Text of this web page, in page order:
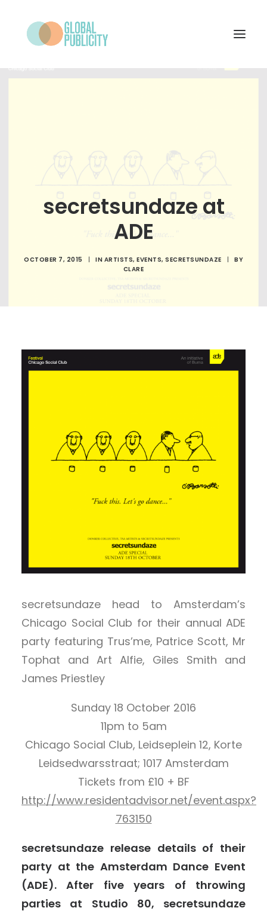
secretsundaze at
ADE
OCTOBER 7, 2015 | IN ARTISTS, EVENTS, SECRETSUNDAZE |
BY
CLARE
secretsundaze head to Amsterdam’s
Chicago Social Club for their annual ADE
party featuring Trus’me, Patrice Scott, Mr
Tophat and Art Alfie, Giles Smith and
James Priestley
Sunday 18 October 2016
11pm to 5am
Chicago Social Club, Leidseplein 12, Korte
Leidsedwarsstraat; 1017 Amsterdam
Tickets from £10 + BF
http://www.residentadvisor.net/event.aspx?
763150
secretsundaze release details of their
party at the Amsterdam Dance Event
(ADE). After five years of throwing
parties at Studio 80, secretsundaze